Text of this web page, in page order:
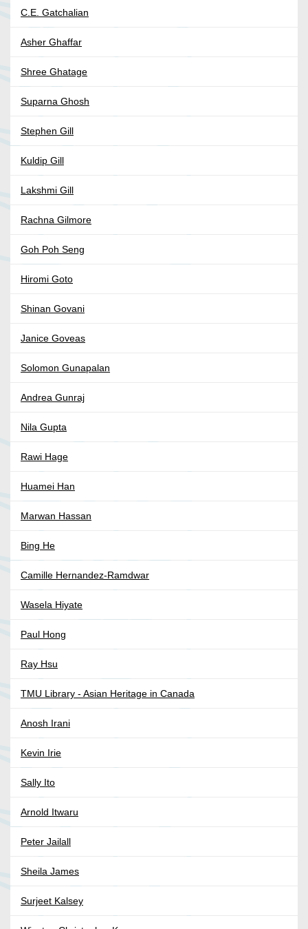
C.E. Gatchalian
Asher Ghaffar
Shree Ghatage
Suparna Ghosh
Stephen Gill
Kuldip Gill
Lakshmi Gill
Rachna Gilmore
Goh Poh Seng
Hiromi Goto
Shinan Govani
Janice Goveas
Solomon Gunapalan
Andrea Gunraj
Nila Gupta
Rawi Hage
Huamei Han
Marwan Hassan
Bing He
Camille Hernandez-Ramdwar
Wasela Hiyate
Paul Hong
Ray Hsu
TMU Library - Asian Heritage in Canada
Anosh Irani
Kevin Irie
Sally Ito
Arnold Itwaru
Peter Jailall
Sheila James
Surjeet Kalsey